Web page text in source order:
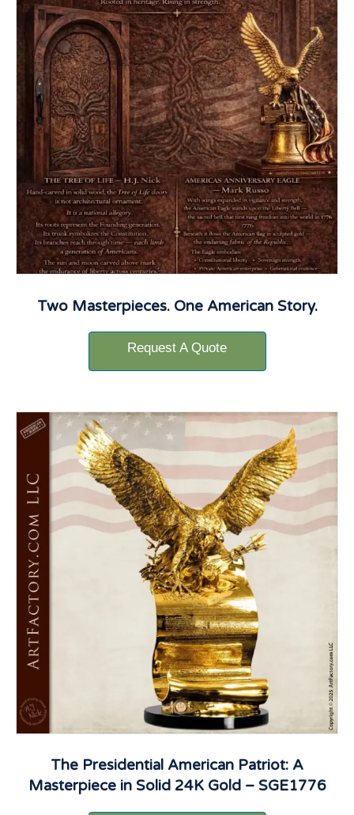
Two Masterpieces. One American Story.
Request A Quote
The Presidential American Patriot: A
Masterpiece in Solid 24K Gold – SGE1776